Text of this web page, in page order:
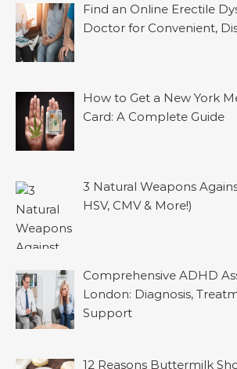
Find an Online Erectile
Doctor for Convenient,
How to Get a New York
Card: A Complete Guide
3 Natural Weapons
HSV, CMV & More!)
Comprehensive ADHD
London: Diagnosis,
Support
12 Reasons Buttermilk